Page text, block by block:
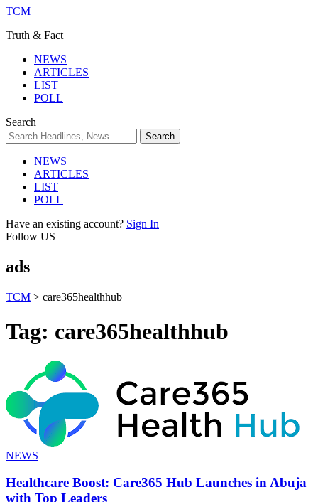
TCM
Truth & Fact
NEWS
ARTICLES
LIST
POLL
Search
NEWS
ARTICLES
LIST
POLL
Have an existing account? Sign In
Follow US
ads
TCM > care365healthhub
Tag: care365healthhub
NEWS
Healthcare Boost: Care365 Hub Launches in Abuja
with Top Leaders